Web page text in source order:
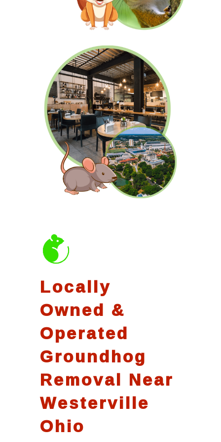
Locally
Owned &
Operated
Groundhog
Removal Near
Westerville
Ohio